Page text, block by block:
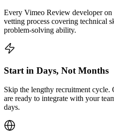
Every Vimeo Review developer on
vetting process covering technical
problem-solving ability.
Start in Days, Not Months
Skip the lengthy recruitment
are ready to integrate with your
days.